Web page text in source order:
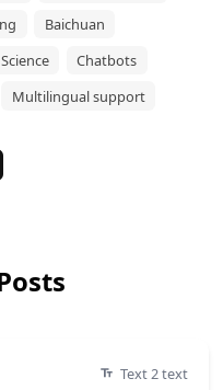
Baichuan
Chatbots
Multilingual support
Text 2 text